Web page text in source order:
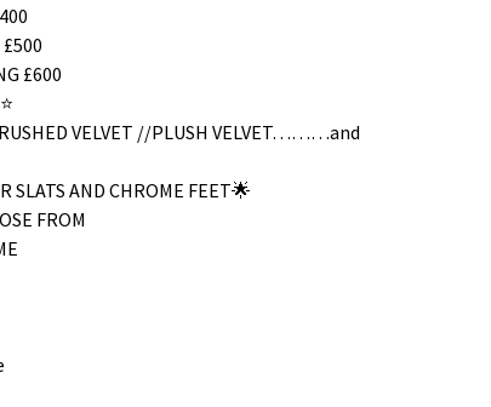
£600
VELVET //PLUSH VELVET………and
SLATS AND CHROME FEET🌟
FROM